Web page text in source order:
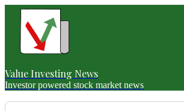
Value Investing News
Investor powered stock market news